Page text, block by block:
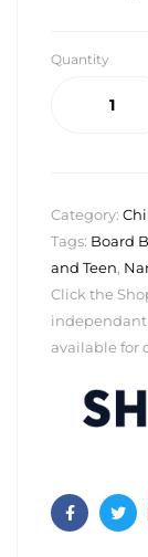
Quantity
Category:
Tags: Board
and Teen,
Click the
independant
available for
Facebook